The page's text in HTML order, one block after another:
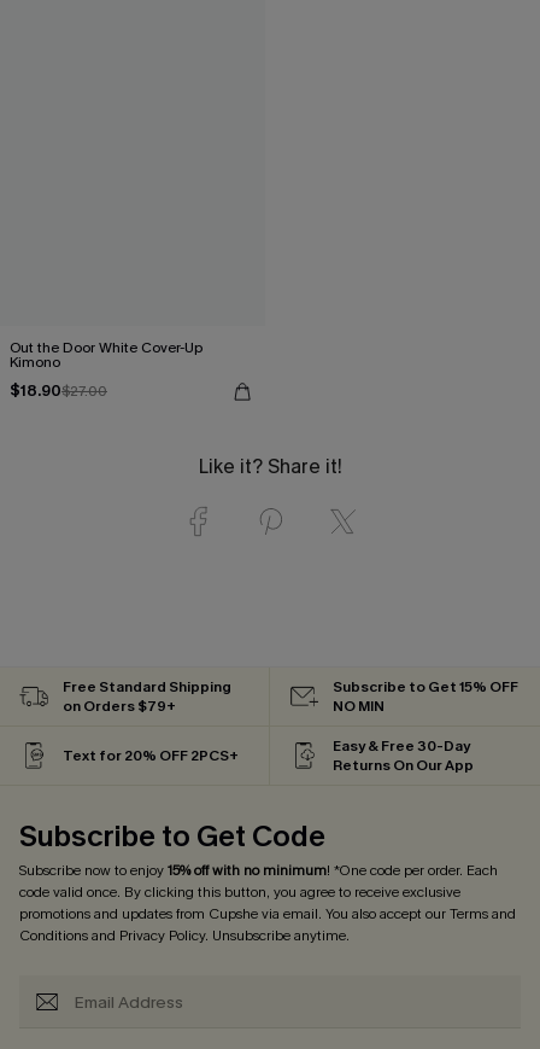
Out the Door White Cover-Up
Kimono
$18.90$27.00
Like it? Share it!
Free Standard Shipping
on Orders $79+
Subscribe to Get 15% OFF
NO MIN
Text for 20% OFF 2PCS+
Easy & Free 30-Day
Returns On Our App
Subscribe to Get Code
Subscribe now to enjoy15% off with no minimum! *One code per order. Each
code valid once. By clicking this button, you agree to receive exclusive
promotions and updates from Cupshe via email. You also accept ourTerms and
Conditionsand Privacy Policy. Unsubscribe anytime.